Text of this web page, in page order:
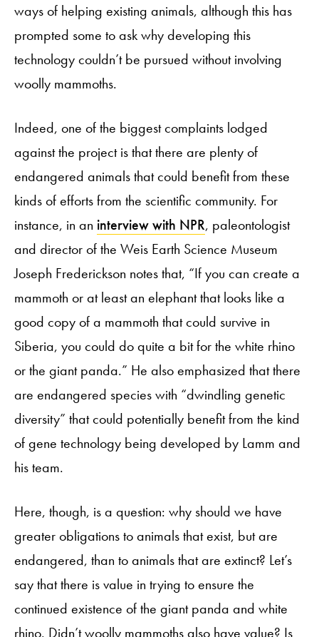
ways of helping existing animals, although this has
prompted some to ask why developing this
technology couldn’t be pursued without involving
woolly mammoths.
Indeed, one of the biggest complaints lodged
against the project is that there are plenty of
endangered animals that could benefit from these
kinds of efforts from the scientific community. For
instance, in an interview with NPR, paleontologist
and director of the Weis Earth Science Museum
Joseph Frederickson notes that, “If you can create a
mammoth or at least an elephant that looks like a
good copy of a mammoth that could survive in
Siberia, you could do quite a bit for the white rhino
or the giant panda.” He also emphasized that there
are endangered species with “dwindling genetic
diversity” that could potentially benefit from the kind
of gene technology being developed by Lamm and
his team.
Here, though, is a question: why should we have
greater obligations to animals that exist, but are
endangered, than to animals that are extinct? Let’s
say that there is value in trying to ensure the
continued existence of the giant panda and white
rhino. Didn’t woolly mammoths also have value? Is